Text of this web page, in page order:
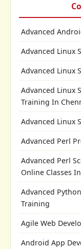
Advanced
Advanced Linux
Advanced Linux
Advanced Linux
Training In
Advanced Linux
Advanced Perl
Advanced Perl
Online Classes
Advanced
Training
Agile Web
Android App